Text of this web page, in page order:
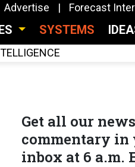
Advertise Forecast
SYSTEMS
Get all our
commentary in
inbox at 6 a.m.